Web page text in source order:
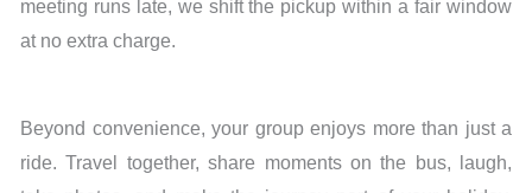
meeting runs late, we shift the pickup within a fair window
at no extra charge.
Beyond convenience, your group enjoys more than just a
ride. Travel together, share moments on the bus, laugh,